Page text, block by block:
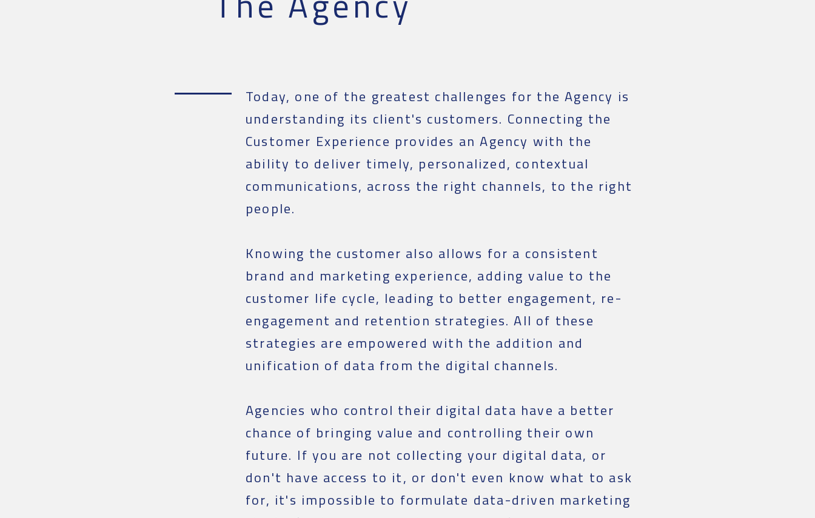
Today, one of the greatest challenges for the Agency is
understanding its client's customers. Connecting the
Customer Experience provides an Agency with the
ability to deliver timely, personalized, contextual
communications, across the right channels, to the right
people.
Knowing the customer also allows for a consistent
brand and marketing experience, adding value to the
customer life cycle, leading to better engagement, re-
engagement and retention strategies. All of these
strategies are empowered with the addition and
unification of data from the digital channels.
Agencies who control their digital data have a better
chance of bringing value and controlling their own
future. If you are not collecting your digital data, or
don't have access to it, or don't even know what to ask
for, it's impossible to formulate data-driven marketing